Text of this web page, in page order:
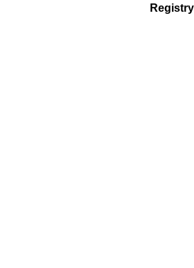
Registry